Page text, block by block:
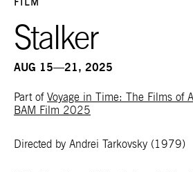
FILM
Stalker
AUG 15—21, 2025
Part of Voyage in Time: The Films of
BAM Film 2025
Directed by Andrei Tarkovsky (1979)